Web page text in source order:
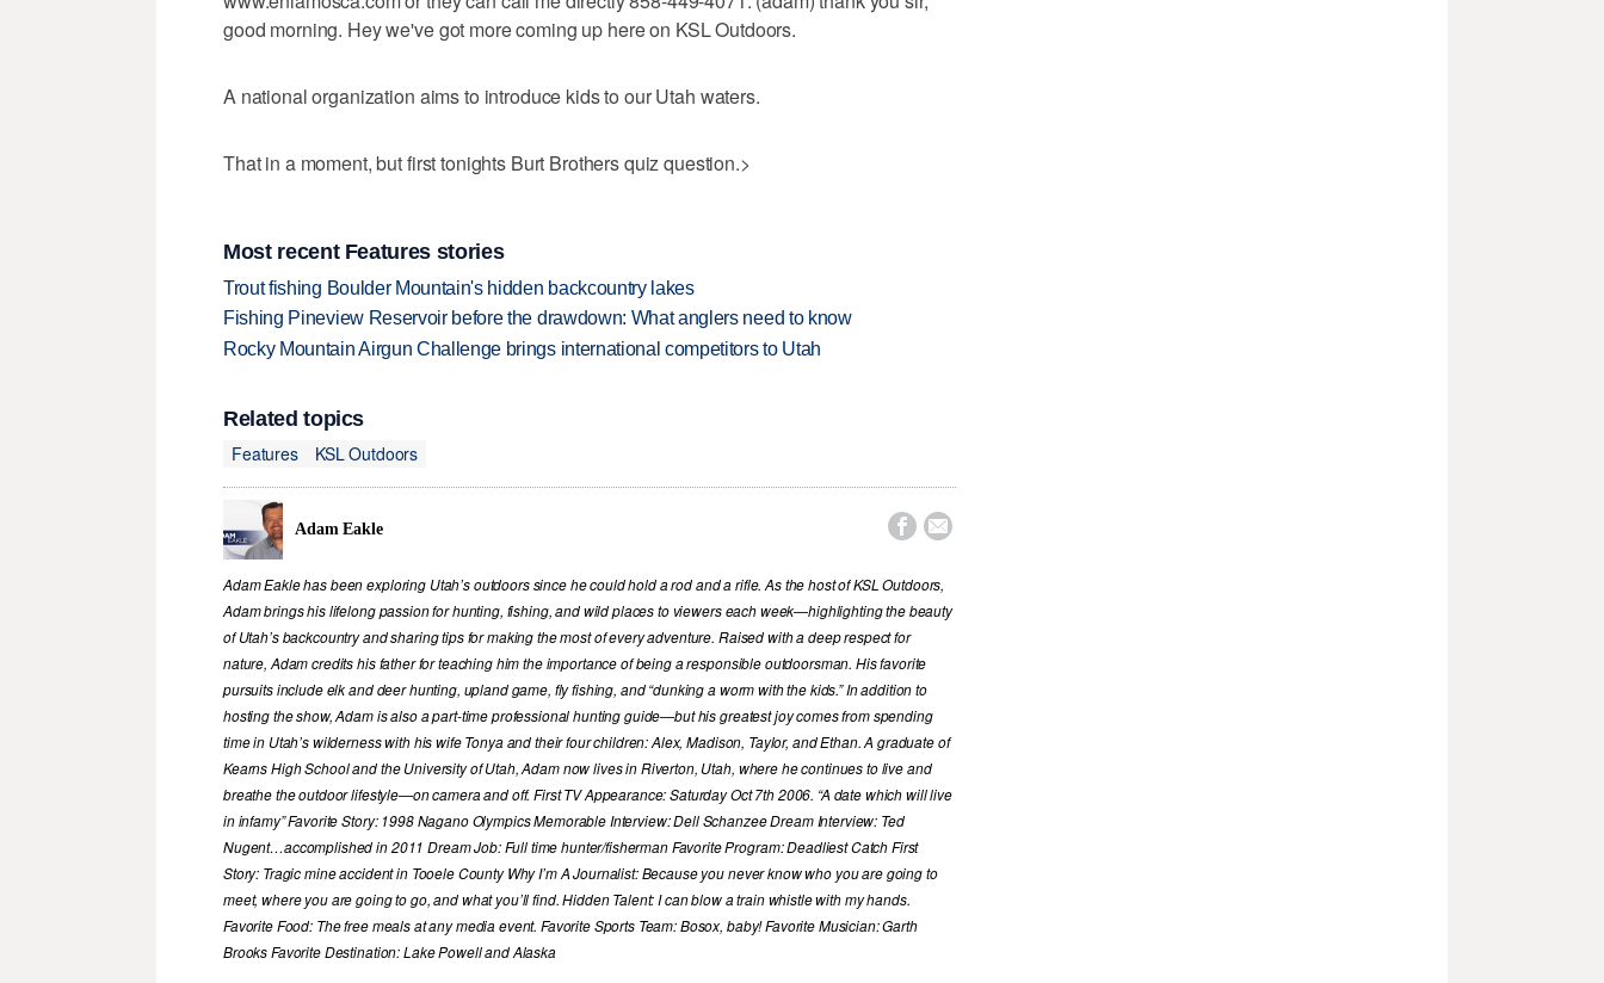
good morning. Hey we've got more coming up here on KSL Outdoors.
A national organization aims to introduce kids to our Utah waters.
That in a moment, but first tonights Burt Brothers quiz question.>
Most recent Features stories
Trout fishing Boulder Mountain's hidden backcountry lakes
Fishing Pineview Reservoir before the drawdown: What anglers need to know
Rocky Mountain Airgun Challenge brings international competitors to Utah
Related topics
Features
KSL Outdoors
Adam Eakle  
Adam Eakle has been exploring Utah’s outdoors since he could hold a rod and a rifle. As the host of KSL Outdoors,
Adam brings his lifelong passion for hunting, fishing, and wild places to viewers each week—highlighting the beauty
of Utah’s backcountry and sharing tips for making the most of every adventure. Raised with a deep respect for
nature, Adam credits his father for teaching him the importance of being a responsible outdoorsman. His favorite
pursuits include elk and deer hunting, upland game, fly fishing, and “dunking a worm with the kids.” In addition to
hosting the show, Adam is also a part-time professional hunting guide—but his greatest joy comes from spending
time in Utah’s wilderness with his wife Tonya and their four children: Alex, Madison, Taylor, and Ethan. A graduate of
Kearns High School and the University of Utah, Adam now lives in Riverton, Utah, where he continues to live and
breathe the outdoor lifestyle—on camera and off. First TV Appearance: Saturday Oct 7th 2006. “A date which will live
in infamy” Favorite Story: 1998 Nagano Olympics Memorable Interview: Dell Schanzee Dream Interview: Ted
Nugent…accomplished in 2011 Dream Job: Full time hunter/fisherman Favorite Program: Deadliest Catch First
Story: Tragic mine accident in Tooele County Why I’m A Journalist: Because you never know who you are going to
meet, where you are going to go, and what you’ll find. Hidden Talent: I can blow a train whistle with my hands.
Favorite Food: The free meals at any media event. Favorite Sports Team: Bosox, baby! Favorite Musician: Garth
Brooks Favorite Destination: Lake Powell and Alaska